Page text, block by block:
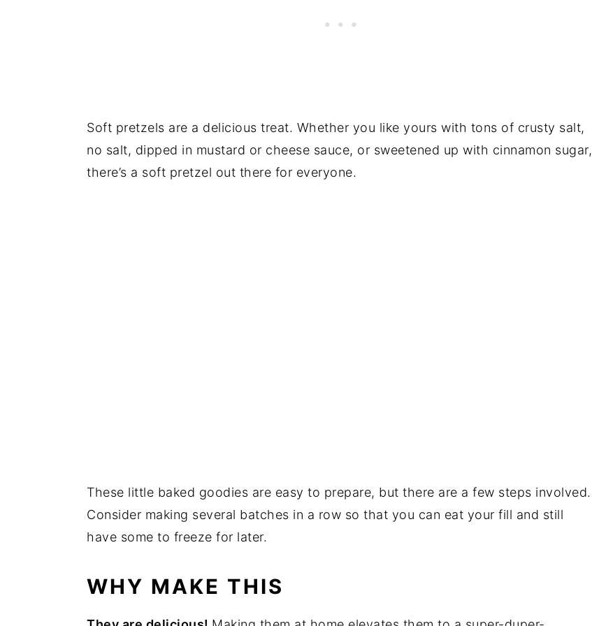
Soft pretzels are a delicious treat. Whether you like yours with tons of crusty salt,
no salt, dipped in mustard or cheese sauce, or sweetened up with cinnamon sugar,
there’s a soft pretzel out there for everyone.
These little baked goodies are easy to prepare, but there are a few steps involved.
Consider making several batches in a row so that you can eat your fill and still
have some to freeze for later.
WHY MAKE THIS